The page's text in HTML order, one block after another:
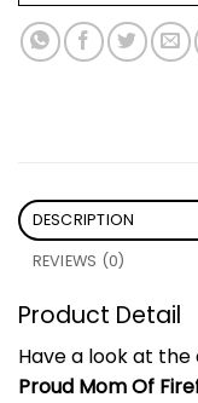
DESCRIPTION
REVIEWS (0)
Product Detail
Have a look at
Proud Mom Of